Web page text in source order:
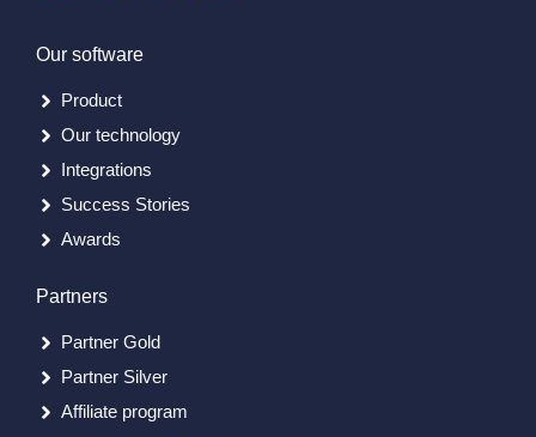
Our software
Product
Our technology
Integrations
Success Stories
Awards
Partners
Partner Gold
Partner Silver
Affiliate program